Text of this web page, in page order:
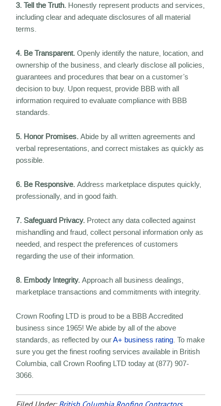
3. Tell the Truth. Honestly represent products and services,
including clear and adequate disclosures of all material
terms.
4. Be Transparent.Openly identify the nature, location, and
ownership of the business, and clearly disclose all policies,
guarantees and procedures that bear on a customer’s
decision to buy. Upon request, provide BBB with all
information required to evaluate compliance with BBB
standards.
5. Honor Promises.Abide by all written agreements and
verbal representations, and correct mistakes as quickly as
possible.
6. Be Responsive.Address marketplace disputes quickly,
professionally, and in good faith.
7. Safeguard Privacy. Protect any data collected against
mishandling and fraud, collect personal information only as
needed, and respect the preferences of customers
regarding the use of their information.
8. Embody Integrity.Approach all business dealings,
marketplace transactions and commitments with integrity.
Crown Roofing LTD is proud to be a BBB Accredited
business since 1965! We abide by all of the above
standards, as reflected by ourA+ business rating. To make
sure you get the finest roofing services available in British
Columbia, call Crown Roofing LTD today at (877) 907-
3066.
Filed Under: British Columbia Roofing Contractors